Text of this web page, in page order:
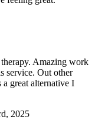
Amazing work
service. Out other
a great alternative I
2025